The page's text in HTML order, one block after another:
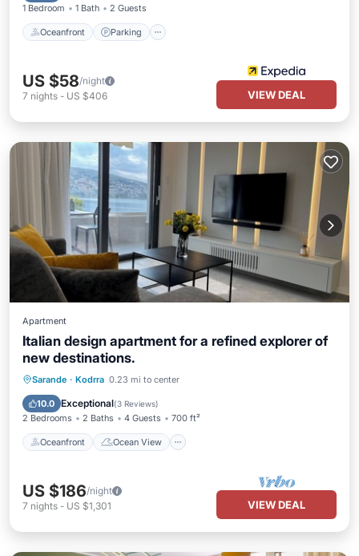
1 Bedroom 1 Bath 2 Guests
Oceanfront Parking
US $58/night
7 nights - US $406 VIEW DEAL
Apartment
Italian design apartment for a refined explorer of
new destinations.
Sarande · Kodrra 0.23 mi to center
10.0 Exceptional(3 Reviews)
2 Bedrooms 2 Baths 4 Guests 700 ft²
Oceanfront Ocean View
Oceanfront
Ocean View
Balcony/Terrace
US $186/night
7 nights - US $1,301 VIEW DEAL